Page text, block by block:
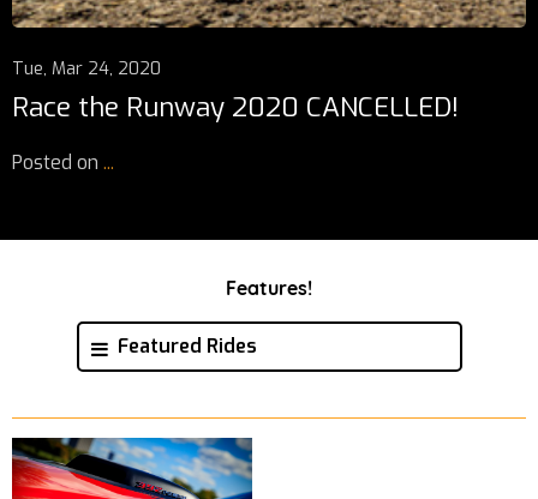
Tue, Mar 24, 2020
Race the Runway 2020 CANCELLED!
Posted on ...
Features!
Featured Rides